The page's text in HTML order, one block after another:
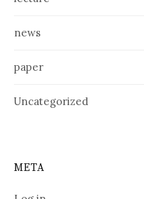
news
paper
Uncategorized
META